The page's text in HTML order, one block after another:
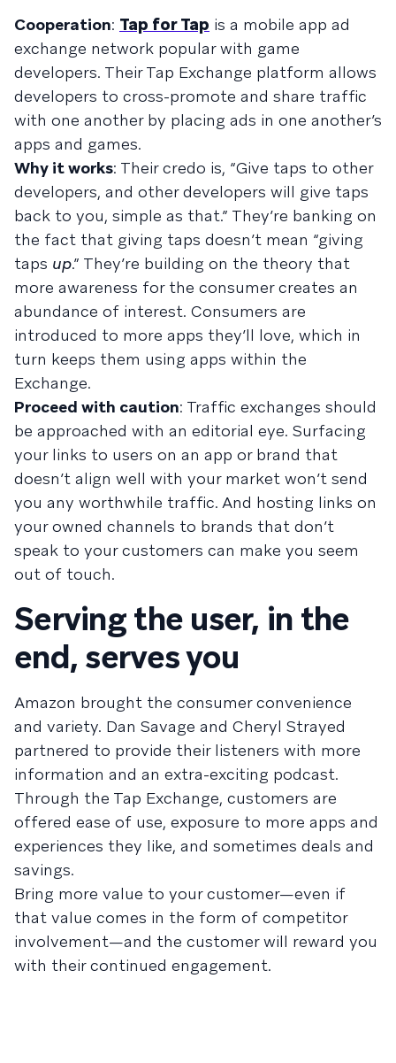
Cooperation: Tap for Tap is a mobile app ad
exchange network popular with game
developers. Their Tap Exchange platform allows
developers to cross-promote and share traffic
with one another by placing ads in one another’s
apps and games.
Why it works: Their credo is, “Give taps to other
developers, and other developers will give taps
back to you, simple as that.” They’re banking on
the fact that giving taps doesn’t mean “giving
taps up.” They’re building on the theory that
more awareness for the consumer creates an
abundance of interest. Consumers are
introduced to more apps they’ll love, which in
turn keeps them using apps within the
Exchange.
Proceed with caution: Traffic exchanges should
be approached with an editorial eye. Surfacing
your links to users on an app or brand that
doesn’t align well with your market won’t send
you any worthwhile traffic. And hosting links on
your owned channels to brands that don’t
speak to your customers can make you seem
out of touch.
Serving the user, in the
end, serves you
Amazon brought the consumer convenience
and variety. Dan Savage and Cheryl Strayed
partnered to provide their listeners with more
information and an extra-exciting podcast.
Through the Tap Exchange, customers are
offered ease of use, exposure to more apps and
experiences they like, and sometimes deals and
savings.
Bring more value to your customer—even if
that value comes in the form of competitor
involvement—and the customer will reward you
with their continued engagement.